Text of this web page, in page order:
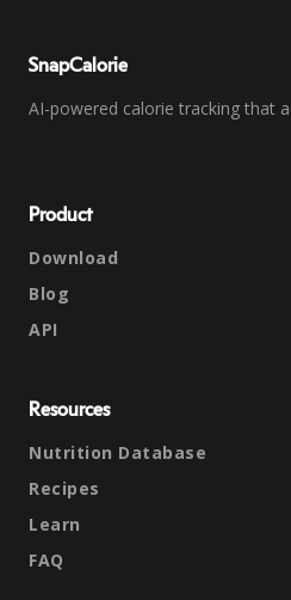
SnapCalorie
AI-powered calorie tracking that
Product
Download
Blog
API
Resources
Nutrition Database
Recipes
Learn
FAQ